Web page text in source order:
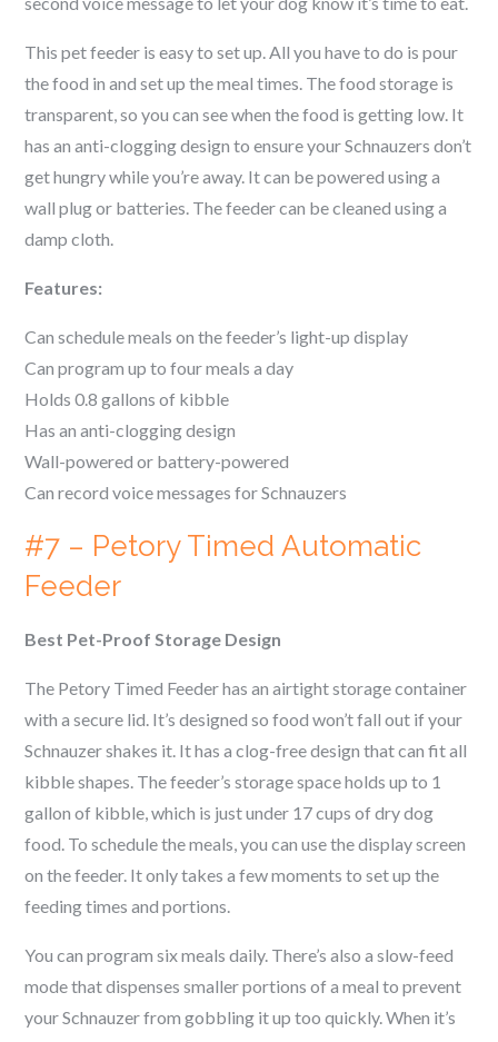
This pet feeder is easy to set up. All you have to do is pour
the food in and set up the meal times. The food storage is
transparent, so you can see when the food is getting low. It
has an anti-clogging design to ensure yourSchnauzers don’t
get hungry while you’re away. It can be powered using a
wall plug or batteries. The feeder can be cleaned using a
damp cloth.
Features:
Can schedule meals on the feeder’s light-up display
Can program up to four meals a day
Holds 0.8 gallons of kibble
Has an anti-clogging design
Wall-powered or battery-powered
Can record voice messages forSchnauzers
#7 – Petory Timed Automatic
Feeder
Best Pet-Proof Storage Design
The Petory Timed Feeder has an airtight storage container
with a secure lid. It’s designed so food won’t fall out if your
Schnauzershakes it. It has a clog-free design that can fit all
kibble shapes. The feeder’s storage space holds up to 1
gallon of kibble, which is just under 17 cups of dry dog
food. To schedule the meals, you can use the display screen
on the feeder. It only takes a few moments to set up the
feeding times and portions.
You can program six meals daily. There’s also a slow-feed
mode that dispenses smaller portions of a meal to prevent
yourSchnauzerfrom gobbling it up too quickly. When it’s